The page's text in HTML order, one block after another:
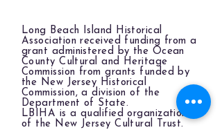
Long Beach Island Historical
Association received funding from a
grant administered by the Ocean
County Cultural and Heritage
Commission from grants funded by
the New Jersey Historical
Commission, a division of the
Department of State.
LBIHA is a qualified organization
of the New Jersey Cultural Trust.